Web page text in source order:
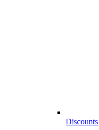
Discounts